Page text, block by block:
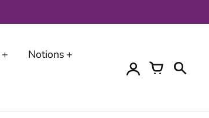
Notions